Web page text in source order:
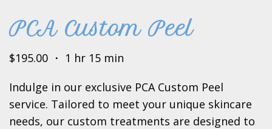
PCA Custom Peel
$195.00 ・ 1 hr 15 min
Indulge in our exclusive PCA Custom Peel
service. Tailored to meet your unique skincare
needs, our custom treatments are designed to